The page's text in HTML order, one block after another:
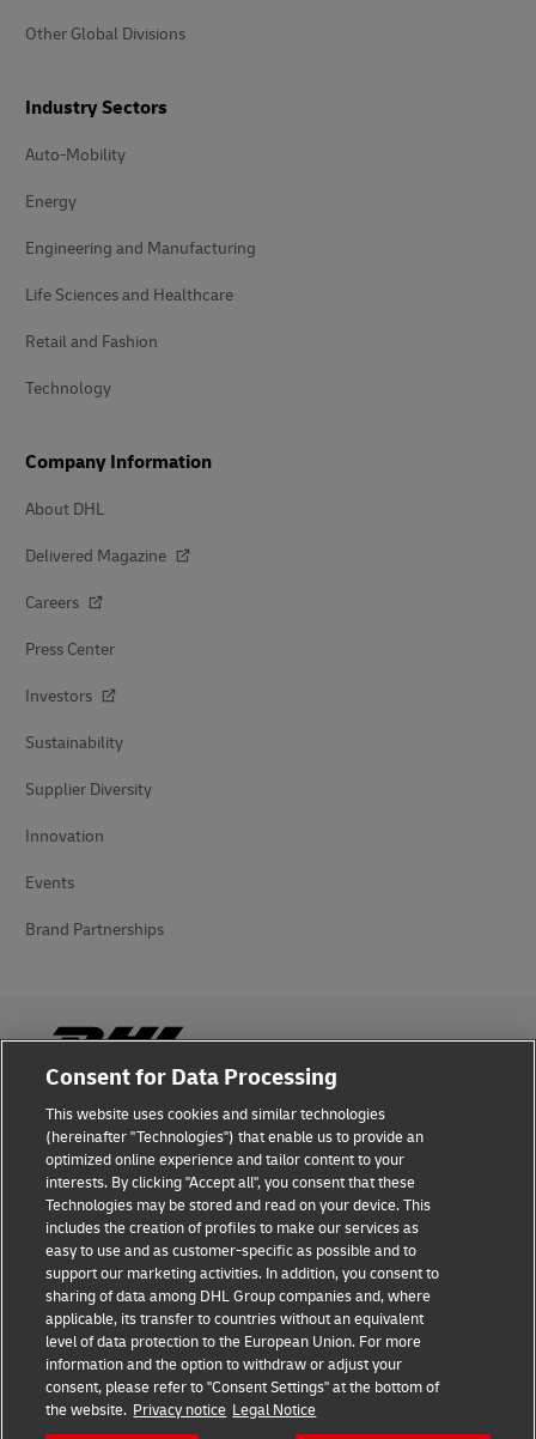
Other Global Divisions
Industry Sectors
Auto-Mobility
Energy
Engineering and Manufacturing
Life Sciences and Healthcare
Retail and Fashion
Technology
Company Information
About DHL
Delivered Magazine
Careers
Press Center
Investors
Sustainability
Supplier Diversity
Innovation
Events
Brand Partnerships
Fraud Awareness
Legal Notice
Terms of Use
Privacy Notice
Additional Information
Cookie Settings
Follow Us
Consent for Data Processing
This website uses cookies and similar technologies
(hereinafter "Technologies") that enable us to provide an
optimized online experience and tailor content to your
interests. By clicking "Accept all", you consent that these
Technologies may be stored and read on your device. This
includes the creation of profiles to make our services as
easy to use and as customer-specific as possible and to
support our marketing activities. In addition, you consent to
sharing of data among DHL Group companies and, where
applicable, its transfer to countries without an equivalent
level of data protection to the European Union. For more
information and the option to withdraw or adjust your
consent, please refer to "Consent Settings" at the bottom of
the website. Privacy notice Legal Notice